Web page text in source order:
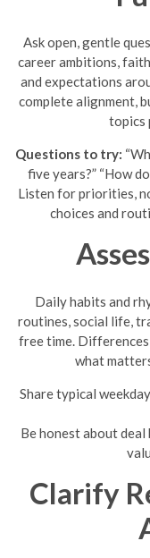
Ask open, gentle
career ambitions,
and expectations
complete alignment,
topics
Questions to try:
five years?” “How
Listen for priorities,
choices and
Daily habits and
routines, social life,
free time. Differences
what
Share typical
Be honest about
Clarify